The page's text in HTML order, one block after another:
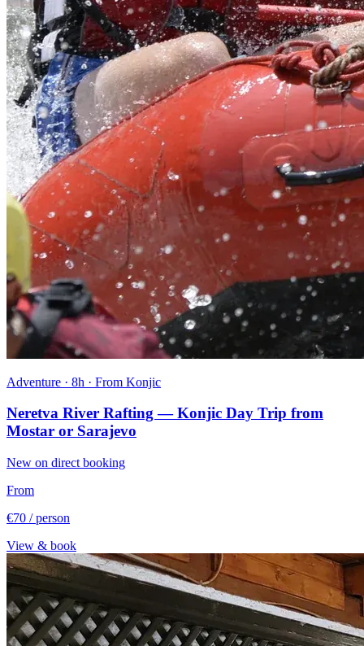
Adventure · 8h · From Konjic
Neretva River Rafting — Konjic Day Trip from
Mostar or Sarajevo
New on direct booking
From
€70 / person
View & book